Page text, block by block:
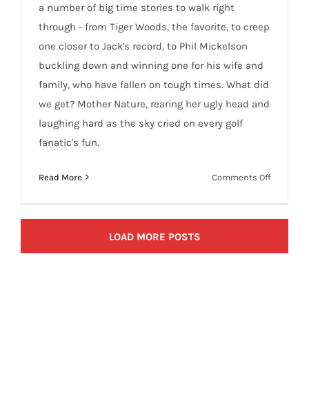
a number of big time stories to walk right
through - from Tiger Woods, the favorite, to creep
one closer to Jack's record, to Phil Mickelson
buckling down and winning one for his wife and
family, who have fallen on tough times. What did
we get? Mother Nature, rearing her ugly head and
laughing hard as the sky cried on every golf
fanatic's fun.
Read More Comments Offon
LOAD MORE POSTS